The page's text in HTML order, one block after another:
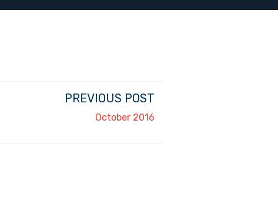
PREVIOUS POST
October 2016